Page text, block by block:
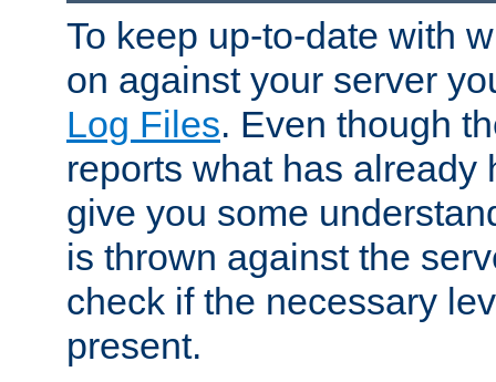
To keep up-to-date with
on against your server
Log Files. Even though
reports what has already
give you some
is thrown against the
check if the necessary
present.